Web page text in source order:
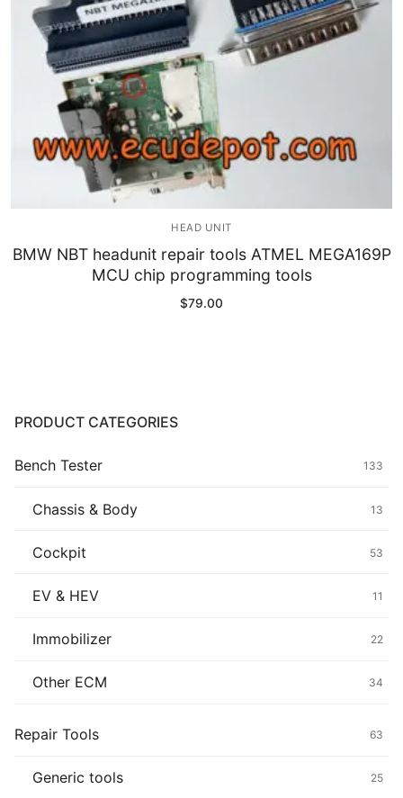
Others ECM
EV & HEV
Repair Tools
Head unit
Generic tools
Others
Wearing Parts
HEAD UNIT
BMW NBT headunit repair tools ATMEL MEGA169P
MCU chip programming tools
$79.00
PRODUCT CATEGORIES
Bench Tester 133
Chassis & Body 13
Cockpit 53
EV & HEV 11
Immobilizer 22
Other ECM 34
Repair Tools 63
Generic tools 25